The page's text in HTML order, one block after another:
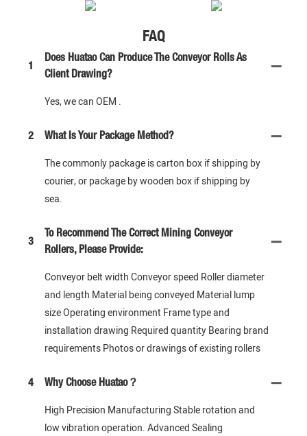
FAQ
1
Does Huatao Can Produce The Conveyor Rolls As
Client Drawing?
Yes, we can OEM .
2 What Is Your Package Method?
The commonly package is carton box if shipping by
courier, or package by wooden box if shipping by
sea.
3
To Recommend The Correct Mining Conveyor
Rollers, Please Provide:
Conveyor belt width Conveyor speed Roller diameter
and length Material being conveyed Material lump
size Operating environment Frame type and
installation drawing Required quantity Bearing brand
requirements Photos or drawings of existing rollers
4 Why Choose Huatao？
High Precision Manufacturing Stable rotation and
low vibration operation. Advanced Sealing